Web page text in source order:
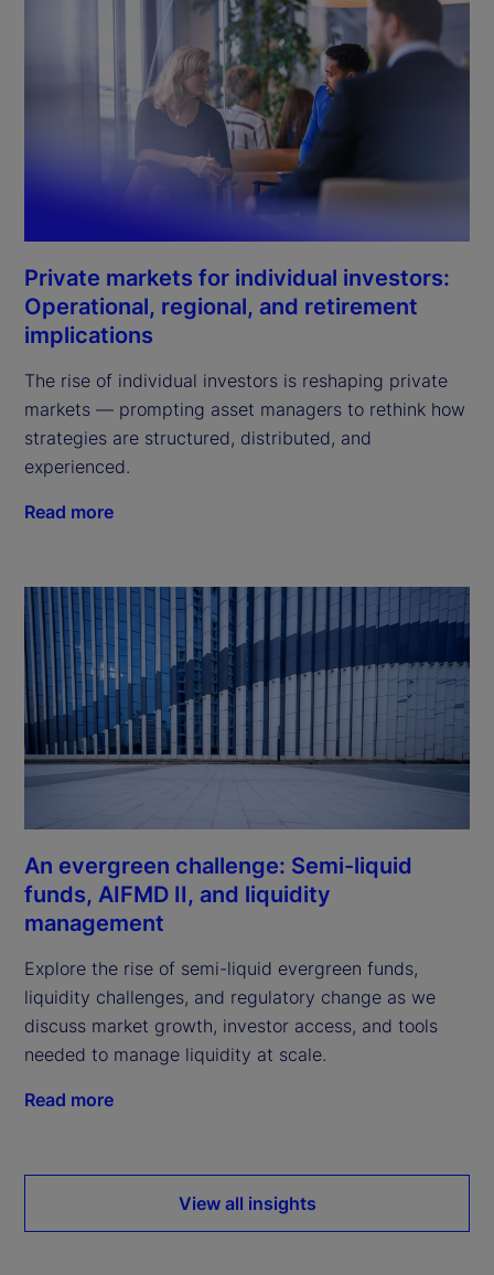
Private markets for individual investors:
Operational, regional, and retirement
implications
The rise of individual investors is reshaping private
markets — prompting asset managers to rethink how
strategies are structured, distributed, and
experienced.
Read more
An evergreen challenge: Semi-liquid
funds, AIFMD II, and liquidity
management
Explore the rise of semi-liquid evergreen funds,
liquidity challenges, and regulatory change as we
discuss market growth, investor access, and tools
needed to manage liquidity at scale.
Read more
View all insights